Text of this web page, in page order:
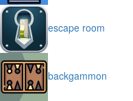
escape room
backgammon